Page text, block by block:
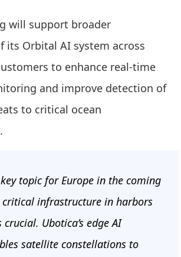
will support broader
its Orbital AI system across
to enhance real-time
and improve detection of
to critical ocean
key topic for Europe in the coming
critical infrastructure in harbors
Ubotica’s edge AI
satellite constellations to